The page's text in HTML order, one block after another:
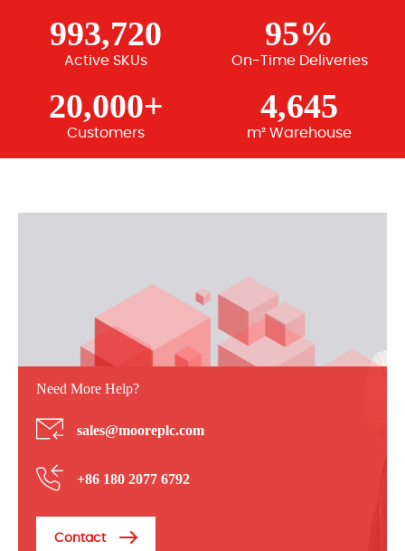
993,720
Active SKUs
95%
On-Time Deliveries
20,000+
Customers
4,645
m² Warehouse
Need More Help?
sales@mooreplc.com
+86 180 2077 6792
Contact